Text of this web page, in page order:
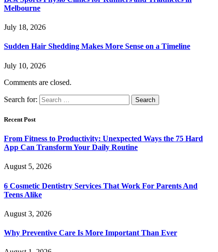
Melbourne
July 18, 2026
Sudden Hair Shedding Makes More Sense on a Timeline
July 10, 2026
Comments are closed.
Search for:
Recent Post
From Fitness to Productivity: Unexpected Ways the 75 Hard
App Can Transform Your Daily Routine
August 5, 2026
6 Cosmetic Dentistry Services That Work For Parents And
Teens Alike
August 3, 2026
Why Preventive Care Is More Important Than Ever